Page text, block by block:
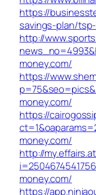
https://
savings-plan/
http://
money.com/
https://
money.com/
https://
money.com/
http://
money.com/
https://